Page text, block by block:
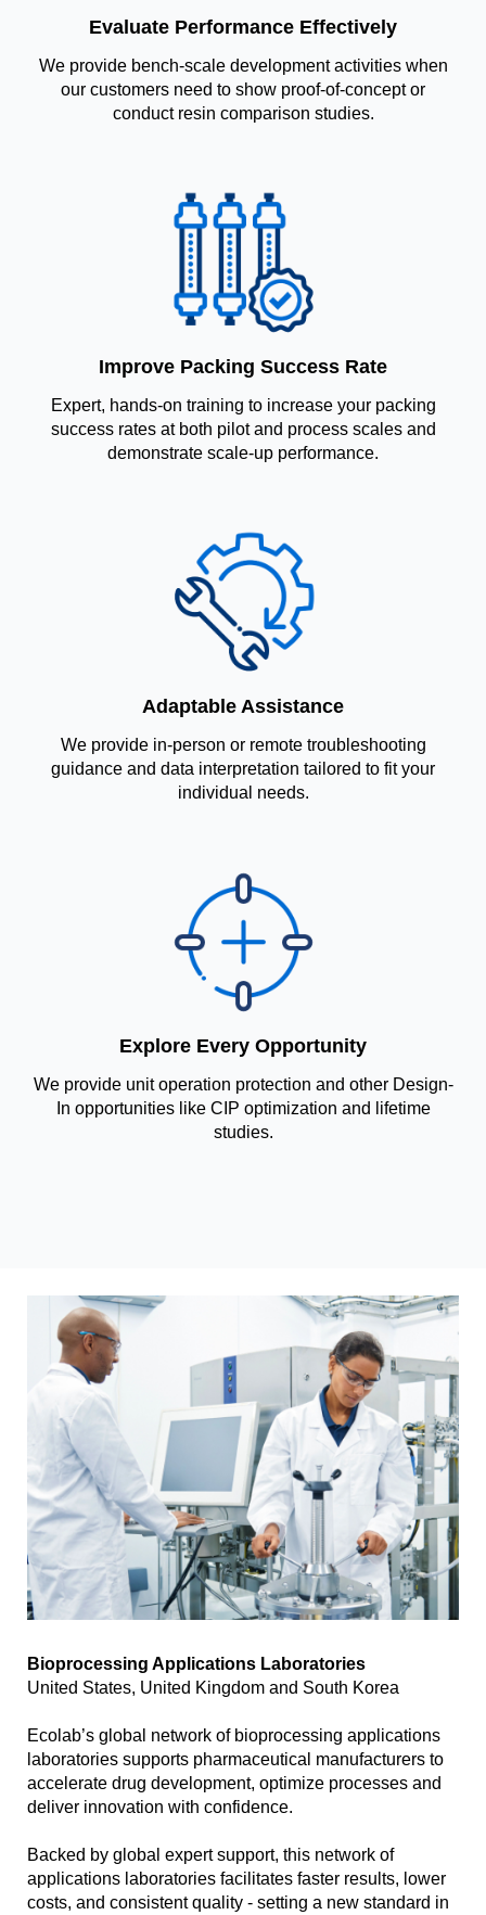
Evaluate Performance Effectively
We provide bench-scale development activities when
our customers need to show proof-of-concept or
conduct resin comparison studies.
Improve Packing Success Rate
Expert, hands-on training to increase your packing
success rates at both pilot and process scales and
demonstrate scale-up performance.
Adaptable Assistance
We provide in-person or remote troubleshooting
guidance and data interpretation tailored to fit your
individual needs.
Explore Every Opportunity
We provide unit operation protection and other Design-
In opportunities like CIP optimization and lifetime
studies.
Bioprocessing Applications Laboratories
United States, United Kingdom and South Korea
Ecolab’s global network of bioprocessing applications
laboratories supports pharmaceutical manufacturers to
accelerate drug development, optimize processes and
deliver innovation with confidence.
Backed by global expert support, this network of
applications laboratories facilitates faster results, lower
costs, and consistent quality - setting a new standard in